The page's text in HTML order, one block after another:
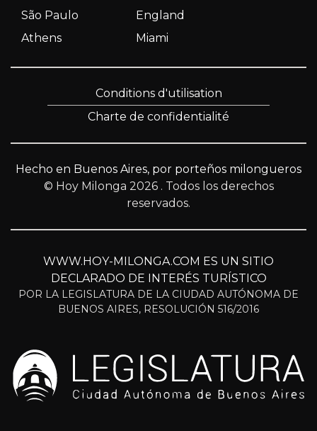
São Paulo
England
Athens
Miami
Conditions d'utilisation
Charte de confidentialité
Hecho en Buenos Aires, por porteños milongueros
© Hoy Milonga 2026 . Todos los derechos
reservados.
WWW.HOY-MILONGA.COM ES UN SITIO
DECLARADO DE INTERÉS TURÍSTICO
POR LA LEGISLATURA DE LA CIUDAD AUTÓNOMA DE
BUENOS AIRES, RESOLUCIÓN 516/2016